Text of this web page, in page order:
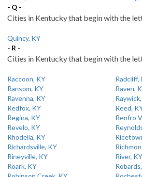
- Q -
Cities in Kentucky that begin with the
Quincy, KY
- R -
Cities in Kentucky that begin with the
Raccoon, KY
Radcliff,
Ransom, KY
Raven,
Ravenna, KY
Redfox, KY
Reed,
Regina, KY
Renfro
Revelo, KY
Rhodelia, KY
Richardsville, KY
Rineyville, KY
River, KY
Roark, KY